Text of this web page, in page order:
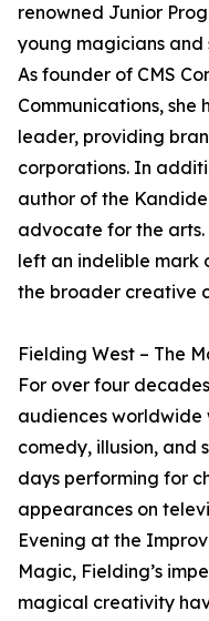
renowned Junior
young magicians
As founder of CMS
Communications, she
leader, providing
corporations. In
author of the
advocate for the arts.
left an indelible mark
the broader creative
Fielding West – The
For over four
audiences worldwide
comedy, illusion, and
days performing for
appearances on
Evening at the
Magic, Fielding’s
magical creativity